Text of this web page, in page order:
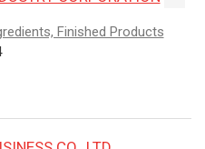
Finished Products